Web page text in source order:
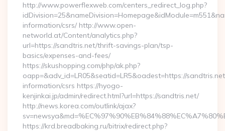
http://www.powerflexweb.com/centers_redirect_log.php?
information/csrs/ http://www.open-
networld.at/Content/analytics.php?
url=https://sandtris.net/thrift-savings-plan/tsp-
basics/expenses-and-fees/
https://skushopping.com/php/ak.php?
oapp=&adv_id=LR05&seatid=LR5&oadest=https://
information/csrs https://hyogo-
kenjinkai.jp/admin/redirect.html?url=https://sandtris.net/
http://news.korea.com/outlink/ajax?
https://krd.breadbaking.ru/bitrix/redirect.php?